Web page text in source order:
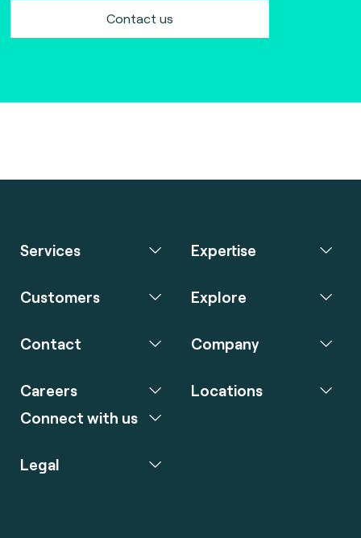
Contact us
Services Expertise
Customers Explore
Contact Company
Careers
Connect with us
Locations
Legal